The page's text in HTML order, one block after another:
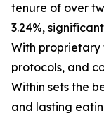
tenure of over
3.24%,
With
protocols, and
Within sets the
and lasting